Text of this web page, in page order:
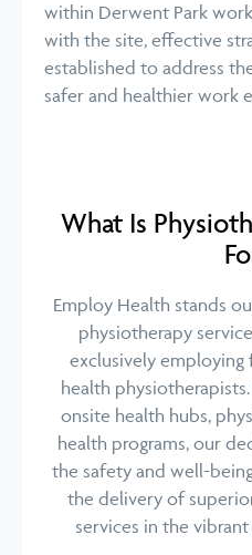
within Derwent Park
with the site, effective
established to address
safer and healthier work
What Is
Employ Health stands
physiotherapy
exclusively
health
onsite health hubs,
health programs, our
the safety and well-
the delivery of
services in the